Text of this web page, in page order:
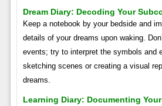
Dream Diary: Decoding Your
Keep a notebook by your bedside and
details of your dreams upon waking.
events; try to interpret the symbols and
sketching scenes or creating a visual
dreams.
Learning Diary: Documenting